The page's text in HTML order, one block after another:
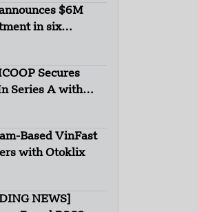
Funding –
NEWS
$6M
in six
Secures
Series A with
Sector
Based VinFast
with Otoklix
NEWS]